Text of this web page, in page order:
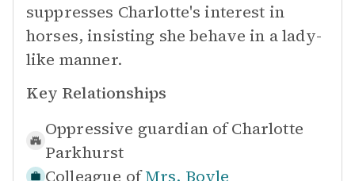
suppresses Charlotte's interest in
horses, insisting she behave in a lady-
like manner.
Key Relationships
Oppressive guardian of Charlotte
Parkhurst
Colleague of Mrs. Boyle